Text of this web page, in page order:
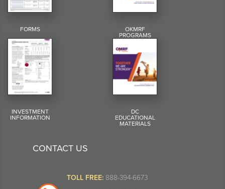
FORMS OKMRF
PROGRAMS
INVESTMENT
INFORMATION
DC
EDUCATIONAL
MATERIALS
CONTACT US
TOLL FREE: 888-394-6673